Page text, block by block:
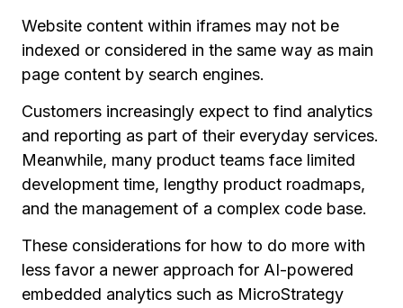
Website content within iframes may not be
indexed or considered in the same way as main
page content by search engines.
Customers increasingly expect to find analytics
and reporting as part of their everyday services.
Meanwhile, many product teams face limited
development time, lengthy product roadmaps,
and the management of a complex code base.
These considerations for how to do more with
less favor a newer approach for AI-powered
embedded analytics such as MicroStrategy